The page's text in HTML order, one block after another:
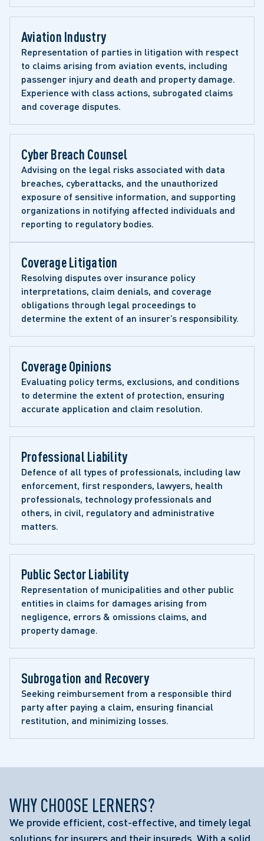
Aviation Industry
Representation of parties in litigation with respect
to claims arising from aviation events, including
passenger injury and death and property damage.
Experience with class actions, subrogated claims
and coverage disputes.
Cyber Breach Counsel
Advising on the legal risks associated with data
breaches, cyberattacks, and the unauthorized
exposure of sensitive information, and supporting
organizations in notifying affected individuals and
reporting to regulatory bodies.
Coverage Litigation
Resolving disputes over insurance policy
interpretations, claim denials, and coverage
obligations through legal proceedings to
determine the extent of an insurer’s responsibility.
Coverage Opinions
Evaluating policy terms, exclusions, and conditions
to determine the extent of protection, ensuring
accurate application and claim resolution.
Professional Liability
Defence of all types of professionals, including law
enforcement, first responders, lawyers, health
professionals, technology professionals and
others, in civil, regulatory and administrative
matters.
Public Sector Liability
Representation of municipalities and other public
entities in claims for damages arising from
negligence, errors & omissions claims, and
property damage.
Subrogation and Recovery
Seeking reimbursement from a responsible third
party after paying a claim, ensuring financial
restitution, and minimizing losses.
WHY CHOOSE LERNERS?
We provide efficient, cost-effective, and timely legal
solutions for insurers and their insureds. With a solid